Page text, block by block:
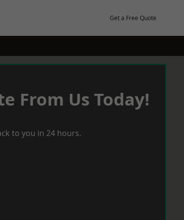
Get a Free Quote
From Us Today!
to you in 24 hours.